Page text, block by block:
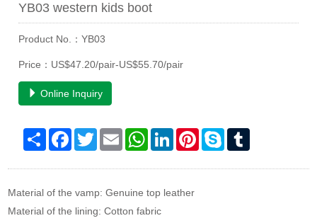
YB03 western kids boot
Product No.：YB03
Price：US$47.20/pair-US$55.70/pair
Online Inquiry
Share Facebook
TwitterEmail WhatsAppLinkedInPinterestSkype
Material of the vamp: Genuine top leather
Material of the lining: Cotton fabric